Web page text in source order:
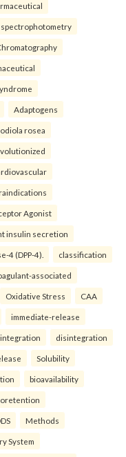
spectrophotometry
Adaptogens
rosea
Agonist
insulin secretion
4 (DPP-4). classification
associated
Oxidative Stress CAA
immediate-release
disintegration
Solubility
bioavailability
Methods
System